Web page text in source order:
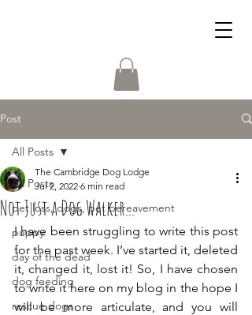
Post
All Posts
pet loss, dogs, pet bereavement
puppy
day of the dead
dog feeding
rescue dogs
All Posts
Not Just a Dog Walker...
The Cambridge Dog Lodge
Jul 2, 2022 6 min read
I have been struggling to write this post
for the past week. I’ve started it, deleted
it, changed it, lost it! So, I have chosen
to write it here on my blog in the hope I
will be more articulate, and you will